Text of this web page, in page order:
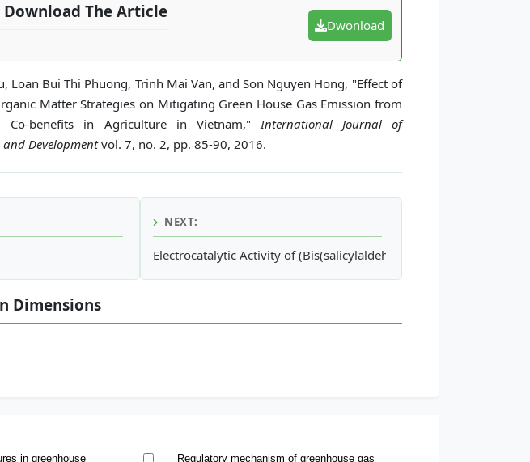
Download The Article
Dwonload
Loan Bui Thi Phuong, Trinh Mai Van, and Son Nguyen Hong, "Effect of
Matter Strategies on Mitigating Green House Gas Emission from
Co-benefits in Agriculture in Vietnam," International Journal of
Developmentvol. 7, no. 2, pp. 85-90, 2016.
NEXT:
Electrocatalytic Activity of
Dimensions
in greenhouse
Regulatory mechanism of greenhouse gas